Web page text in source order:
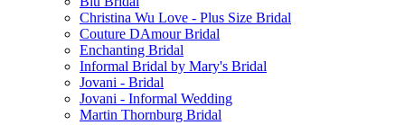
Christina Wu Love - Plus Size Bridal
Couture DAmour Bridal
Enchanting Bridal
Informal Bridal by Mary's Bridal
Jovani - Bridal
Jovani - Informal Wedding
Martin Thornburg Bridal